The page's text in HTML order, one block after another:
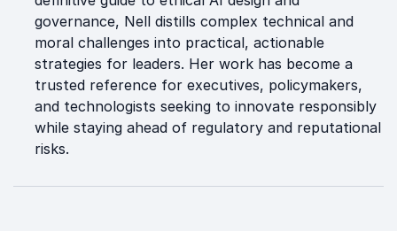
governance, Nell distills complex technical and
moral challenges into practical, actionable
strategies for leaders. Her work has become a
trusted reference for executives, policymakers,
and technologists seeking to innovate responsibly
while staying ahead of regulatory and reputational
risks.